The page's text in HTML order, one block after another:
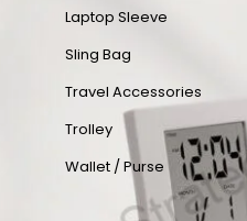
Laptop Sleeve
Sling Bag
Travel Accessories
Trolley
Wallet / Purse